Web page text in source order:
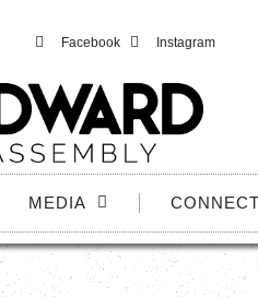
Facebook Instagram
MEDIA